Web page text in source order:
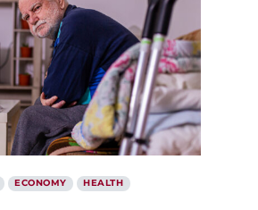
ECONOMY
HEALTH